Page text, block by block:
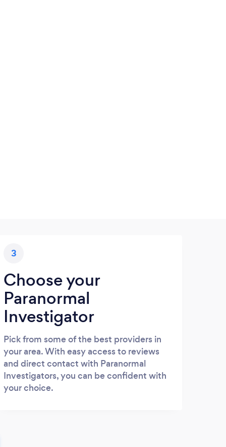
3
Choose your
Paranormal
Investigator
Pick from some of the best providers in
your area. With easy access to reviews
and direct contact with Paranormal
Investigators, you can be confident with
your choice.